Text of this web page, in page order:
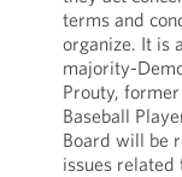
terms and
organize. It is
majority-
Prouty,
Baseball
Board will be
issues